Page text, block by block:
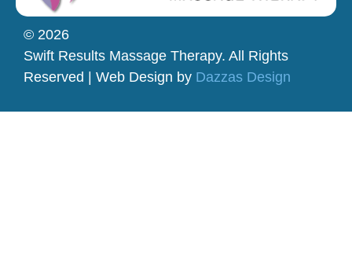
© 2026
Swift Results Massage Therapy. All Rights
Reserved | Web Design by Dazzas Design